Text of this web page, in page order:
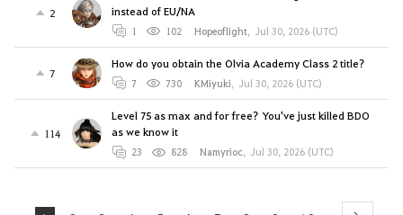
2
instead of EU/NA
1 102 Hopeoflight, Jul 30, 2026 (UTC)
7
How do you obtain the Olvia Academy Class 2 title?
7 730 KMiyuki, Jul 30, 2026 (UTC)
114
Level 75 as max and for free? You've just killed BDO
as we know it
23 828 Namyrioc, Jul 30, 2026 (UTC)